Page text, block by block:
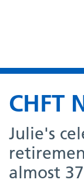
CHFT
Julie's
almost